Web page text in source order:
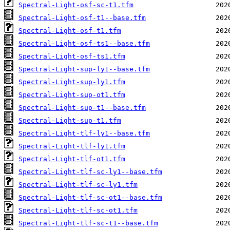
Spectral-Light-osf-sc-t1.tfm
Spectral-Light-osf-t1--base.tfm
Spectral-Light-osf-t1.tfm
Spectral-Light-osf-ts1--base.tfm
Spectral-Light-osf-ts1.tfm
Spectral-Light-sup-ly1--base.tfm
Spectral-Light-sup-ly1.tfm
Spectral-Light-sup-ot1.tfm
Spectral-Light-sup-t1--base.tfm
Spectral-Light-sup-t1.tfm
Spectral-Light-tlf-ly1--base.tfm
Spectral-Light-tlf-ly1.tfm
Spectral-Light-tlf-ot1.tfm
Spectral-Light-tlf-sc-ly1--base.tfm
Spectral-Light-tlf-sc-ly1.tfm
Spectral-Light-tlf-sc-ot1--base.tfm
Spectral-Light-tlf-sc-ot1.tfm
Spectral-Light-tlf-sc-t1--base.tfm